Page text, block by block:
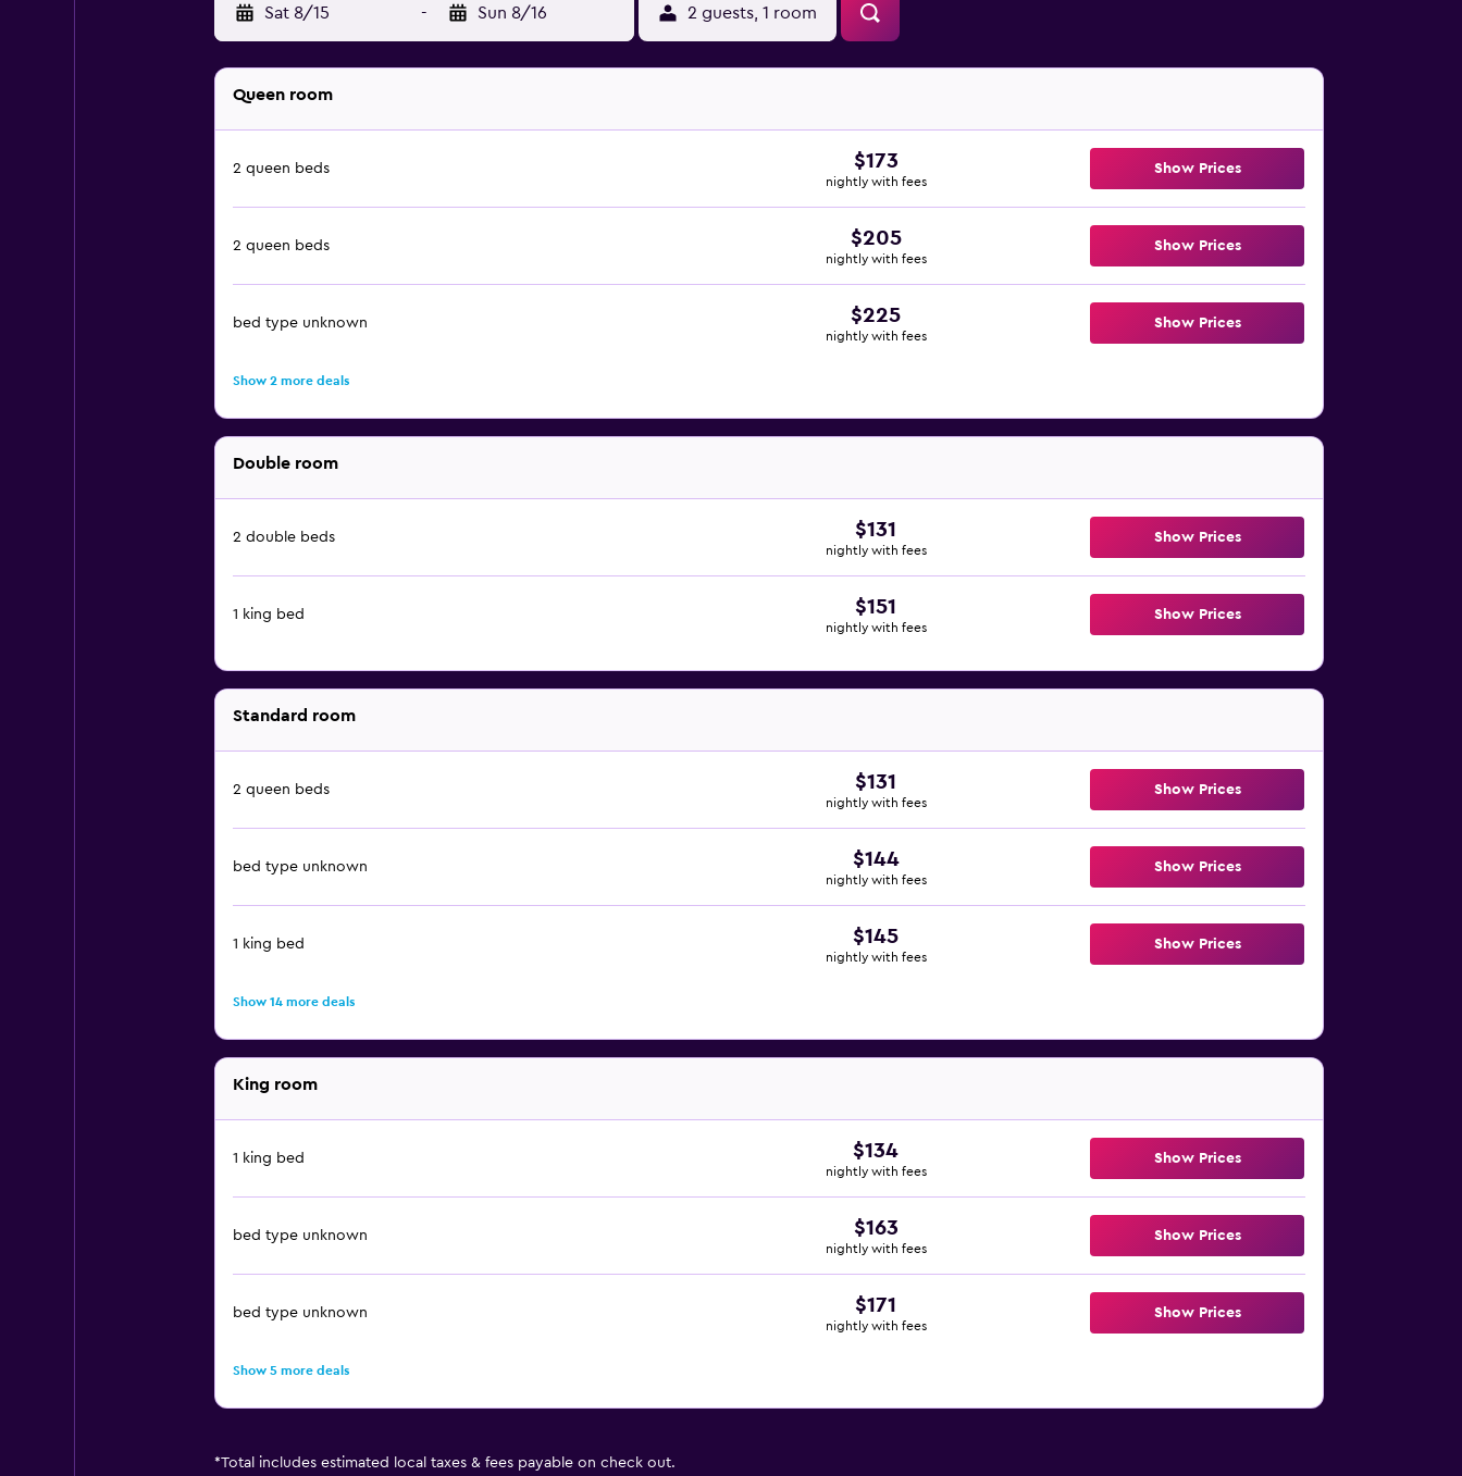
Sat 8/15 - Sun 8/16 2 guests, 1 room
Queen room
2 queen beds $173
nightly with fees
Show Prices
2 queen beds $205
nightly with fees
Show Prices
bed type unknown $225
nightly with fees
Show Prices
Show 2 more deals
Double room
2 double beds $131
nightly with fees
Show Prices
1 king bed $151
nightly with fees
Show Prices
Standard room
2 queen beds $131
nightly with fees
Show Prices
bed type unknown $144
nightly with fees
Show Prices
1 king bed $145
nightly with fees
Show Prices
Show 14 more deals
King room
1 king bed $134
nightly with fees
Show Prices
bed type unknown $163
nightly with fees
Show Prices
bed type unknown $171
nightly with fees
Show Prices
Show 5 more deals
*Total includes estimated local taxes & fees payable on check out.